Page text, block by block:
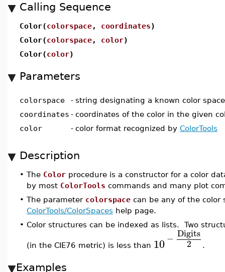
Calling Sequence
Color(colorspace, coordinates)
Color(colorspace, color)
Color(color)
Parameters
colorspace - string designating a known color
coordinates - coordinates of the color in the given
color
- color format recognized by ColorTools
Description
• The Color procedure is a constructor for a color
by most ColorTools commands and many plot
• The parameter colorspace can be any of the color
ColorTools/ColorSpaces help page.
• Color structures can be indexed as lists. Two
(in the CIE76 metric) is less than 10− Digits
2 .
Examples